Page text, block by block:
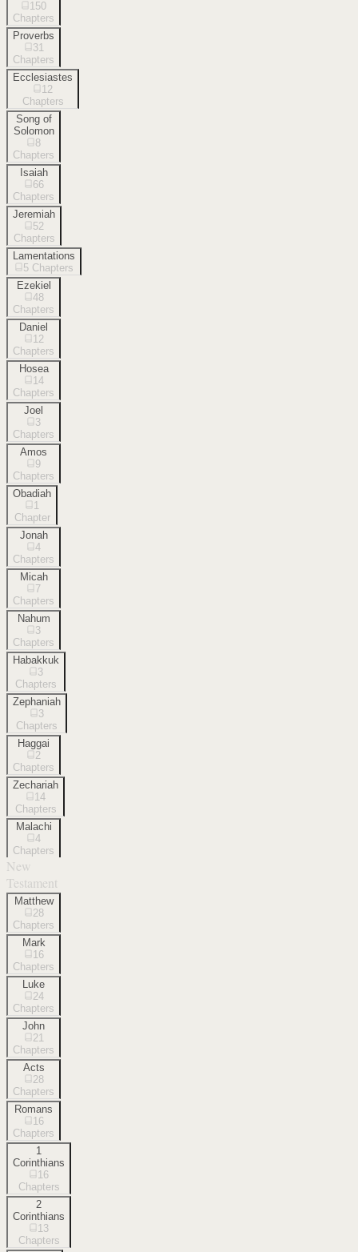
150
Chapters
Proverbs
31
Chapters
Ecclesiastes
12
Chapters
Song of
Solomon
8
Chapters
Isaiah
66
Chapters
Jeremiah
52
Chapters
Lamentations
5 Chapters
Ezekiel
48
Chapters
Daniel
12
Chapters
Hosea
14
Chapters
Joel
3
Chapters
Amos
9
Chapters
Obadiah
1
Chapter
Jonah
4
Chapters
Micah
7
Chapters
Nahum
3
Chapters
Habakkuk
3
Chapters
Zephaniah
3
Chapters
Haggai
2
Chapters
Zechariah
14
Chapters
Malachi
4
Chapters
New
Testament
Matthew
28
Chapters
Mark
16
Chapters
Luke
24
Chapters
John
21
Chapters
Acts
28
Chapters
Romans
16
Chapters
1
Corinthians
16
Chapters
2
Corinthians
13
Chapters